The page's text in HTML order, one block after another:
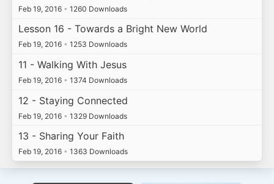
Feb 19, 2016 • 1260 Downloads
Lesson 16 - Towards a Bright New World
Feb 19, 2016 • 1253 Downloads
11 - Walking With Jesus
Feb 19, 2016 • 1374 Downloads
12 - Staying Connected
Feb 19, 2016 • 1329 Downloads
13 - Sharing Your Faith
Feb 19, 2016 • 1363 Downloads